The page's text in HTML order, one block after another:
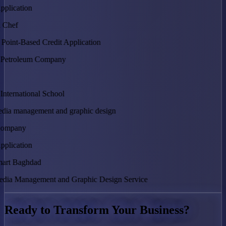
Credit Application
and graphic design
and Graphic Design Service
Ready to Transform Your Business?